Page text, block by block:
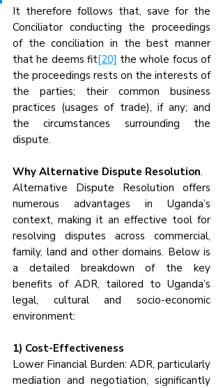
It therefore follows that, save for the
Conciliator conducting the proceedings
of the conciliation in the best manner
that he deems fit[20] the whole focus of
the proceedings rests on the interests of
the parties; their common business
practices (usages of trade), if any; and
the circumstances surrounding the
dispute.
Why Alternative Dispute Resolution.
Alternative Dispute Resolution offers
numerous advantages in Uganda’s
context, making it an effective tool for
resolving disputes across commercial,
family, land and other domains. Below is
a detailed breakdown of the key
benefits of ADR, tailored to Uganda’s
legal, cultural and socio-economic
environment:
1) Cost-Effectiveness
Lower Financial Burden: ADR, particularly
mediation and negotiation, significantly